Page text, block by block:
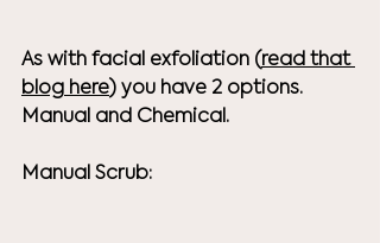
As with facial exfoliation (read that
blog here) you have 2 options.
Manual and Chemical.
Manual Scrub: